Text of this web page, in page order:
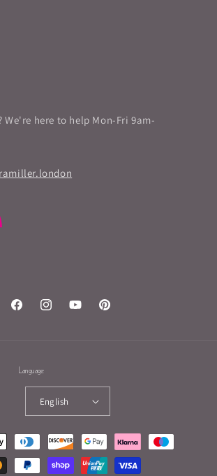
We're here to help Mon-Fri 9am-
FacebookInstagramYouTubePinterest
Language
English